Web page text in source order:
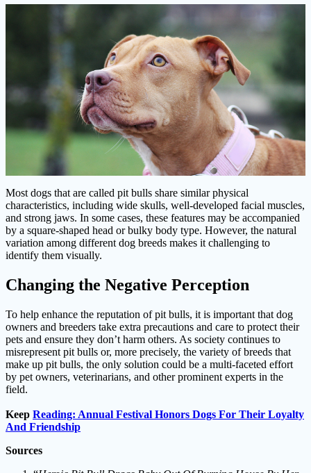
Most dogs that are called pit bulls share similar physical
characteristics, including wide skulls, well-developed facial muscles,
and strong jaws. In some cases, these features may be accompanied
by a square-shaped head or bulky body type. However, the natural
variation among different dog breeds makes it challenging to
identify them visually.
Changing the Negative Perception
To help enhance the reputation of pit bulls, it is important that dog
owners and breeders take extra precautions and care to protect their
pets and ensure they don’t harm others. As society continues to
misrepresent pit bulls or, more precisely, the variety of breeds that
make up pit bulls, the only solution could be a multi-faceted effort
by pet owners, veterinarians, and other prominent experts in the
field.
Keep Reading: Annual Festival Honors Dogs For Their Loyalty
And Friendship
Sources